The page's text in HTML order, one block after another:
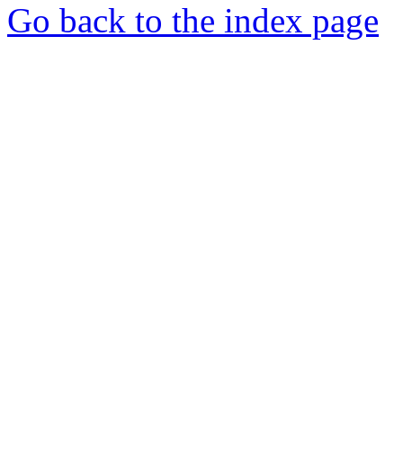
Go back to the index page